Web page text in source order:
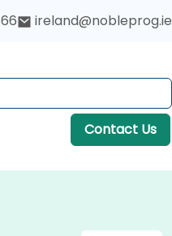
ireland@nobleprog.ie
Contact Us